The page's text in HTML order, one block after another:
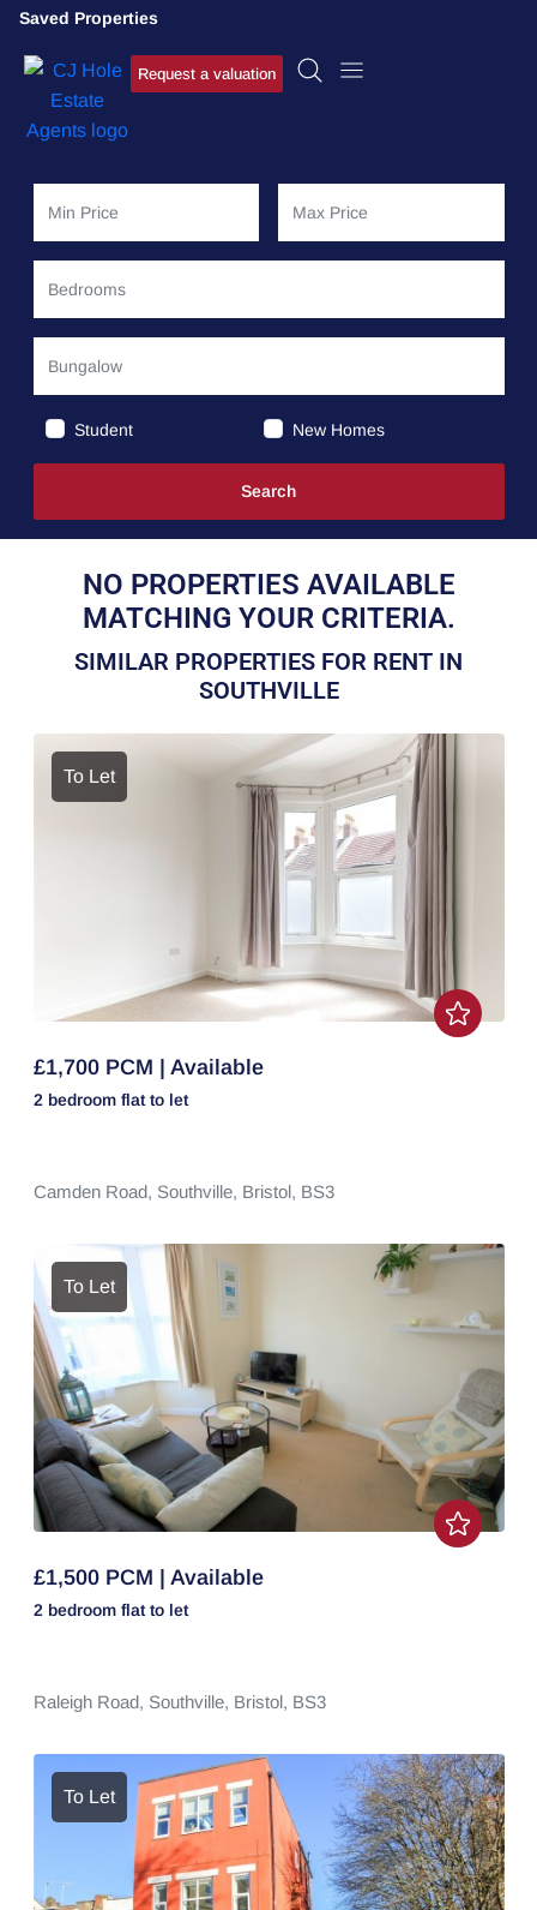
Saved Properties
Request a valuation
Student New Homes
NO PROPERTIES AVAILABLE
MATCHING YOUR CRITERIA.
SIMILAR PROPERTIES FOR RENT IN
SOUTHVILLE
To Let
£1,700 PCM | Available
2 bedroom flat to let
Camden Road, Southville, Bristol, BS3
To Let
£1,500 PCM | Available
2 bedroom flat to let
Raleigh Road, Southville, Bristol, BS3
To Let